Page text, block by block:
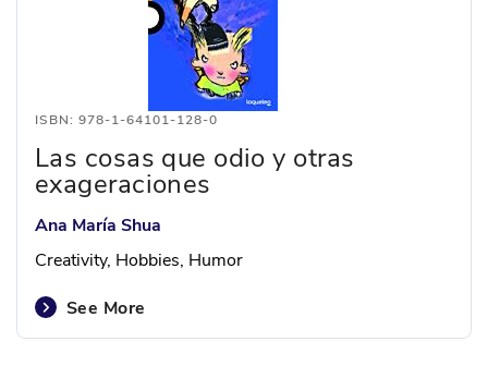
ISBN: 978-1-64101-128-0
Las cosas que odio y otras
exageraciones
Ana María Shua
Creativity, Hobbies, Humor
See More